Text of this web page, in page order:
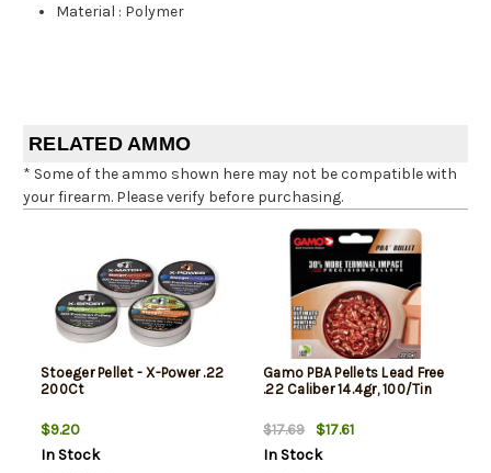
Material : Polymer
RELATED AMMO
* Some of the ammo shown here may not be compatible with
your firearm. Please verify before purchasing.
Stoeger Pellet - X-Power .22
200Ct
$9.20
In Stock
Gamo PBA Pellets Lead Free
.22 Caliber 14.4gr, 100/Tin
$17.69
$17.61
In Stock